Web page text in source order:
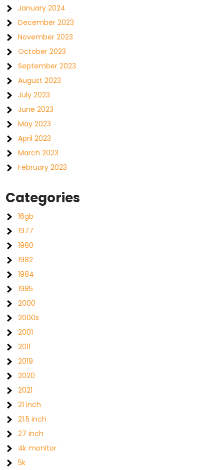
January 2024
December 2023
November 2023
October 2023
September 2023
August 2023
July 2023
June 2023
May 2023
April 2023
March 2023
February 2023
Categories
16gb
1977
1980
1982
1984
1985
2000
2000s
2001
2011
2019
2020
2021
21 inch
21.5 inch
27 inch
4k monitor
5k